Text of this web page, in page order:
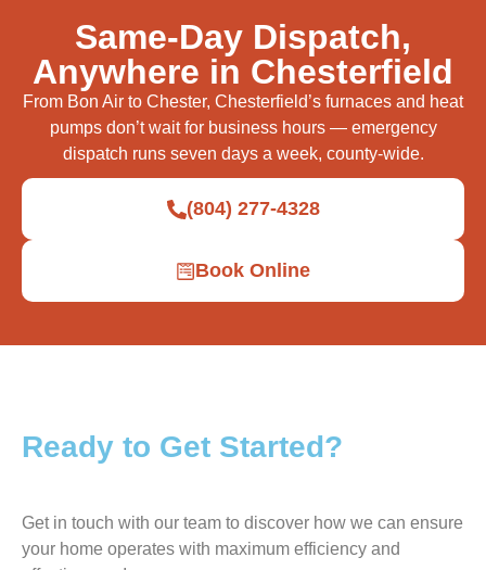
Same-Day Dispatch,
Anywhere in Chesterfield
From Bon Air to Chester, Chesterfield’s furnaces and heat
pumps don’t wait for business hours — emergency
dispatch runs seven days a week, county-wide.
(804) 277-4328
Book Online
Ready to Get Started?
Get in touch with our team to discover how we can ensure
your home operates with maximum efficiency and